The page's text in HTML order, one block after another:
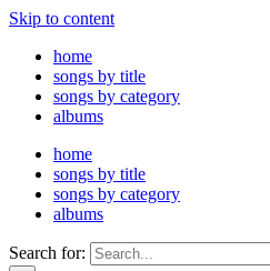
Skip to content
home
songs by title
songs by category
albums
home
songs by title
songs by category
albums
Search for: